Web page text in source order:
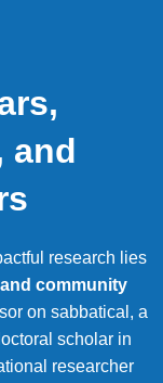
and
research lies
community
on sabbatical, a
scholar in
researcher